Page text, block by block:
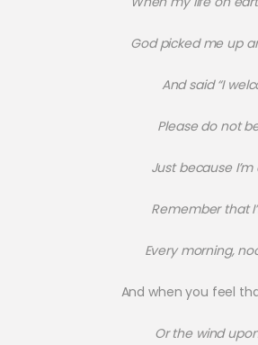
God picked me up
And said “I
Please do not
Just because
Remember that
Every morning,
And when you feel
Or the wind